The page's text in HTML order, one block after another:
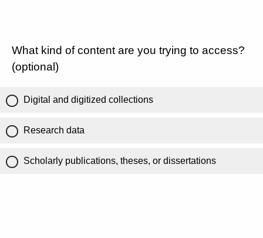
What kind of content are you trying to access?
(optional)
Digital and digitized collections
Research data
Scholarly publications, theses, or dissertations